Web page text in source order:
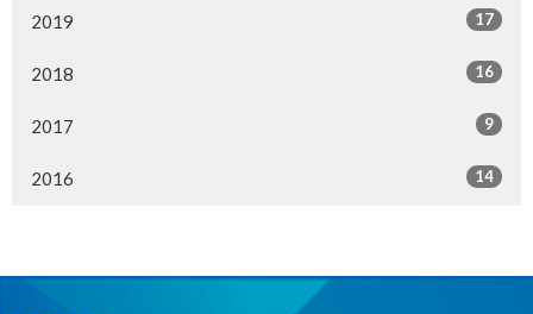
2019 17
2018 16
2017 9
2016 14